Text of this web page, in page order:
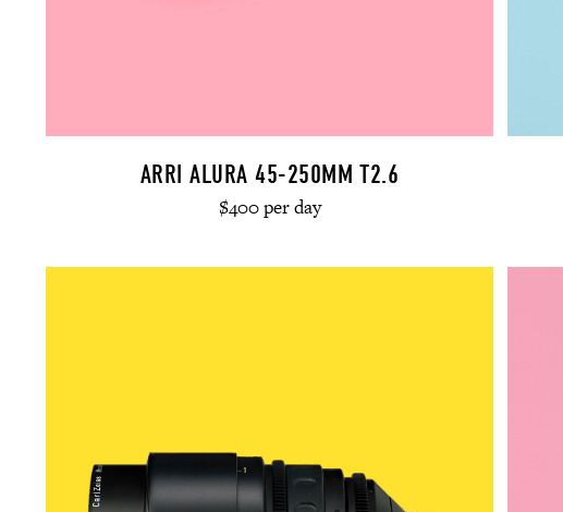
ARRI ALURA 45-250MM T2.6
$400 per day